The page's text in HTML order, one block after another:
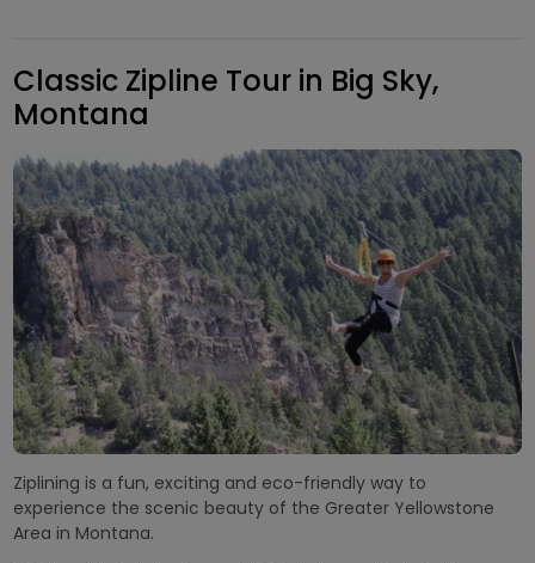
Classic Zipline Tour in Big Sky,
Montana
Ziplining is a fun, exciting and eco-friendly way to
experience the scenic beauty of the Greater Yellowstone
Area in Montana.